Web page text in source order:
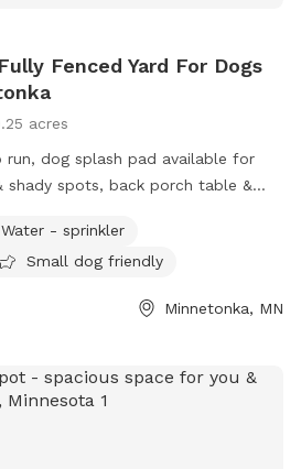
Fenced Yard For Dogs
acres
run, dog splash pad available for
Privacy fence near garden.
Water - sprinkler
Small dog friendly
Minnetonka, MN